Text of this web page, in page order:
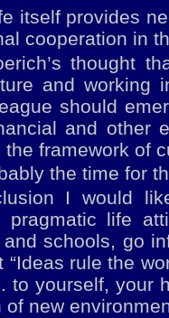
itself provides
cooperation in
thought
and working
should
and other
framework of
the time for
I would
pragmatic life
and schools, go
“Ideas rule the
to yourself, your
of new